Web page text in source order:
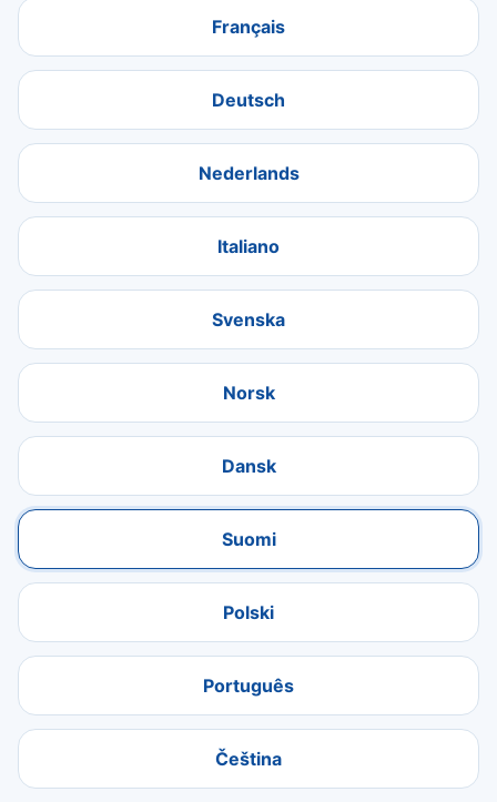
Français
Deutsch
Nederlands
Italiano
Svenska
Norsk
Dansk
Suomi
Polski
Português
Čeština